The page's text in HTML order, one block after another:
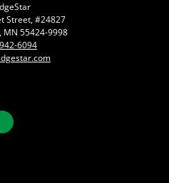
Street, #24827
MN 55424-9998
6094